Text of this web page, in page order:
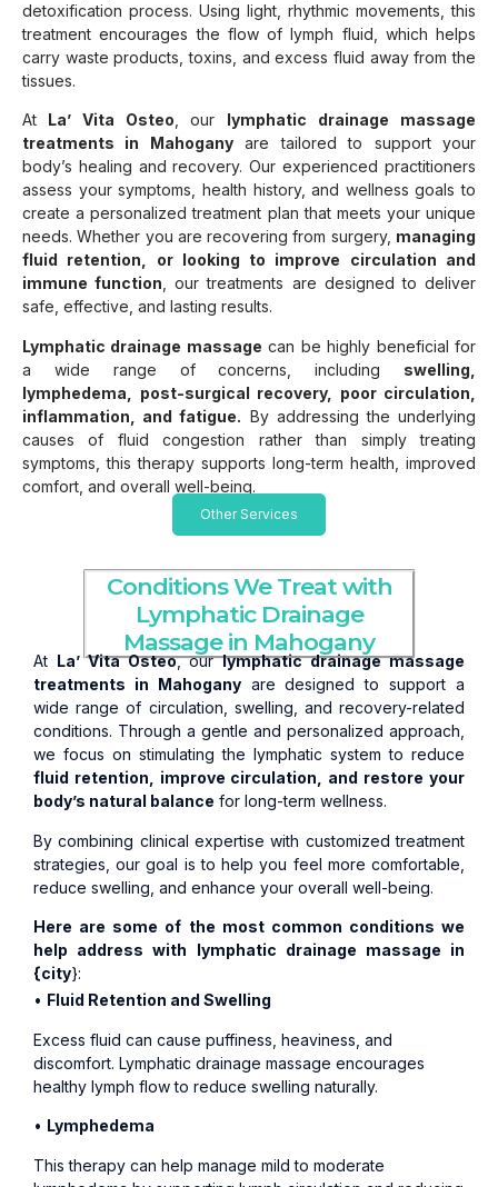
detoxification process. Using light, rhythmic movements, this
treatment encourages the flow of lymph fluid, which helps
carry waste products, toxins, and excess fluid away from the
tissues.
At La’ Vita Osteo, our
lymphatic drainage massage
treatments in Mahoganyare tailored to support your
body’s healing and recovery. Our experienced practitioners
assess your symptoms, health history, and wellness goals to
create a personalized treatment plan that meets your unique
needs. Whether you are recovering from surgery, managing
fluid retention, or looking to improve circulation and
immune function, our treatments are designed to deliver
safe, effective, and lasting results.
Lymphatic drainage massage can be highly beneficial for
a wide range of concerns, including swelling,
lymphedema, post-surgical recovery, poor circulation,
inflammation, and fatigue. By addressing the underlying
causes of fluid congestion rather than simply treating
symptoms, this therapy supports long-term health, improved
comfort, and overall well-being.
Other Services
Conditions We Treat with
Lymphatic Drainage
Massage in Mahogany
At La’ Vita Osteo, ourlymphatic drainage massage
treatments in Mahoganyare designed to support a
wide range of circulation, swelling, and recovery-related
conditions. Through a gentle and personalized approach,
we focus on stimulating the lymphatic system to reduce
fluid retention, improve circulation, and restore your
body’s natural balance for long-term wellness.
By combining clinical expertise with customized treatment
strategies, our goal is to help you feel more comfortable,
reduce swelling, and enhance your overall well-being.
Here are some of the most common conditions we
help address with lymphatic drainage massage in
{city}:
• Fluid Retention and Swelling
Excess fluid can cause puffiness, heaviness, and
discomfort. Lymphatic drainage massage encourages
healthy lymph flow to reduce swelling naturally.
• Lymphedema
This therapy can help manage mild to moderate